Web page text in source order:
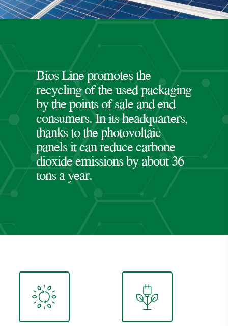
Bios Line promotes the
recycling of the used packaging
by the points of sale and end
consumers. In its headquarters,
thanks to the photovoltaic
panels it can reduce carbone
dioxide emissions by about 36
tons a year.